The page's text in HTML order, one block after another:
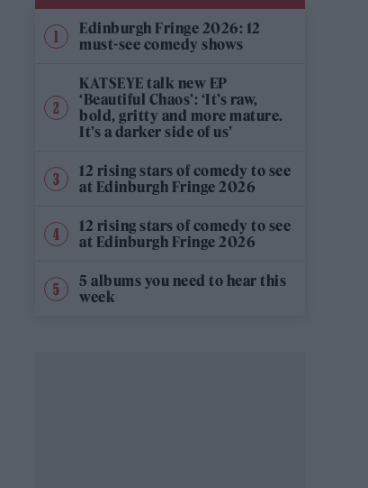
Edinburgh Fringe 2026: 12
must-see comedy shows
KATSEYE talk new EP
‘Beautiful Chaos’: ‘It’s raw,
bold, gritty and more mature.
It’s a darker side of us’
12 rising stars of comedy to see
at Edinburgh Fringe 2026
12 rising stars of comedy to see
at Edinburgh Fringe 2026
5 albums you need to hear this
week